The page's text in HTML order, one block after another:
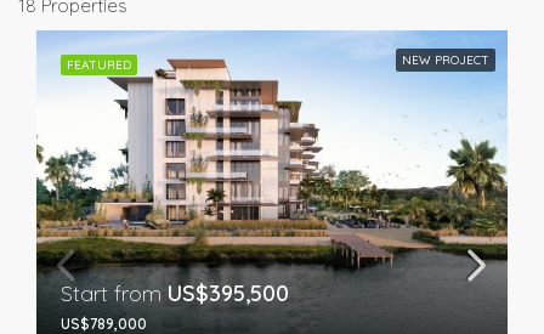
18 Properties
FEATURED NEW PROJECT
Start fromUS$395,500
US$789,000